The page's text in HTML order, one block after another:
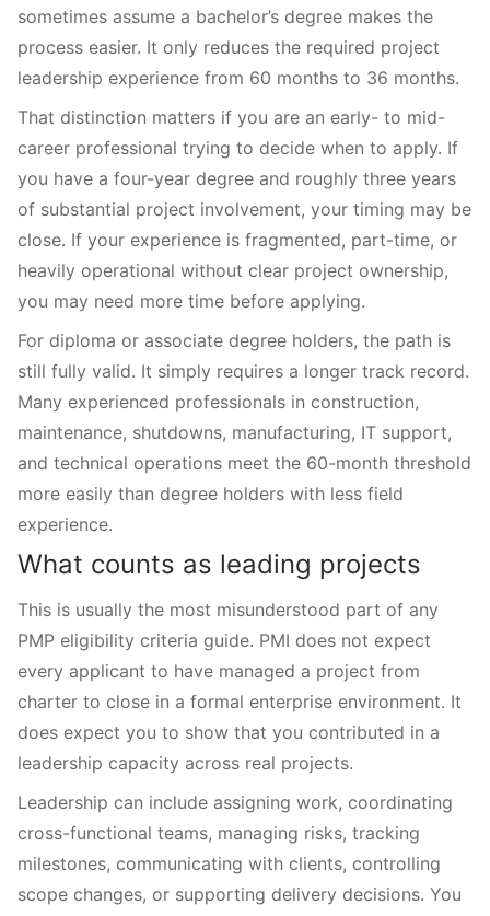
sometimes assume a bachelor’s degree makes the
process easier. It only reduces the required project
leadership experience from 60 months to 36 months.
That distinction matters if you are an early- to mid-
career professional trying to decide when to apply. If
you have a four-year degree and roughly three years
of substantial project involvement, your timing may be
close. If your experience is fragmented, part-time, or
heavily operational without clear project ownership,
you may need more time before applying.
For diploma or associate degree holders, the path is
still fully valid. It simply requires a longer track record.
Many experienced professionals in construction,
maintenance, shutdowns, manufacturing, IT support,
and technical operations meet the 60-month threshold
more easily than degree holders with less field
experience.
What counts as leading projects
This is usually the most misunderstood part of any
PMP eligibility criteria guide. PMI does not expect
every applicant to have managed a project from
charter to close in a formal enterprise environment. It
does expect you to show that you contributed in a
leadership capacity across real projects.
Leadership can include assigning work, coordinating
cross-functional teams, managing risks, tracking
milestones, communicating with clients, controlling
scope changes, or supporting delivery decisions. You